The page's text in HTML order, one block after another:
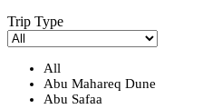
Trip Type
All
Abu Mahareq Dune
Abu Safaa